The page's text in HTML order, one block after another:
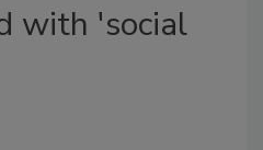
with 'social